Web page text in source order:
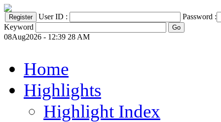
User ID :
Password :
Keyword
08Aug2026 - 12:39 28 AM
Home
Highlights
Highlight Index